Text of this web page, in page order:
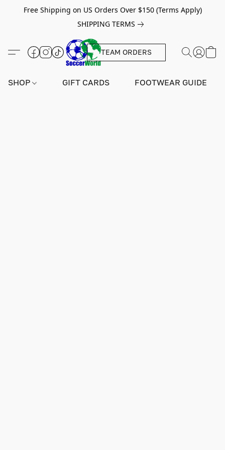
Free Shipping on US Orders Over $150 (Terms Apply)
SHIPPING TERMS
TEAM ORDERS
SHOP GIFT CARDS FOOTWEAR GUIDE